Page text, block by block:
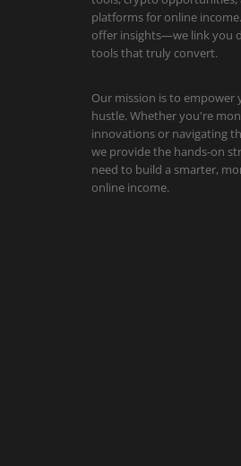
platforms for online
offer insights—we link you
tools that truly convert.
Our mission is to empower
hustle. Whether you're
innovations or navigating
we provide the hands-on
need to build a smarter,
online income.